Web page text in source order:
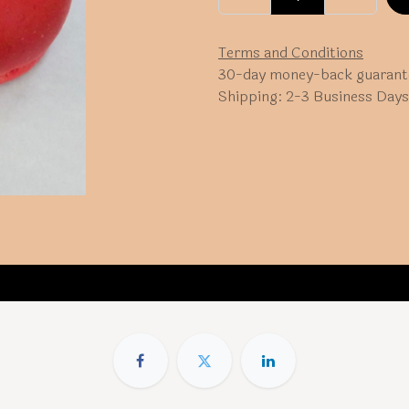
Terms and Conditions
30-day money-back
Shipping: 2-3 Business Days